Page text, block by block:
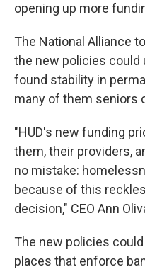
opening up more
The National Alliance
the new policies could
found stability in
many of them seniors
"HUD's new funding
them, their providers,
no mistake:
because of this
decision," CEO Ann
The new policies
places that enforce